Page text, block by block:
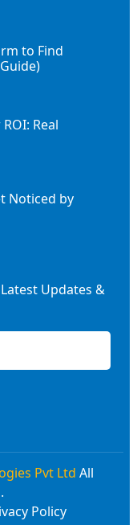
to Find
Real
Noticed by
Updates &
Pvt Ltd All
Policy